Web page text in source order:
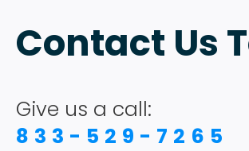
Contact Us
Give us a call:
833-529-7265